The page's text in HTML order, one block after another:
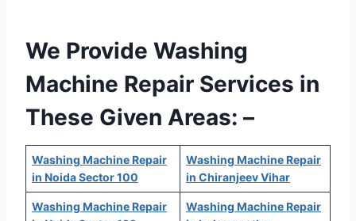
We Provide Washing
Machine Repair Services in
These Given Areas: –
Washing Machine Repair
in Noida Sector 100
Washing Machine Repair
in Chiranjeev Vihar
Washing Machine Repair
Washing Machine Repair